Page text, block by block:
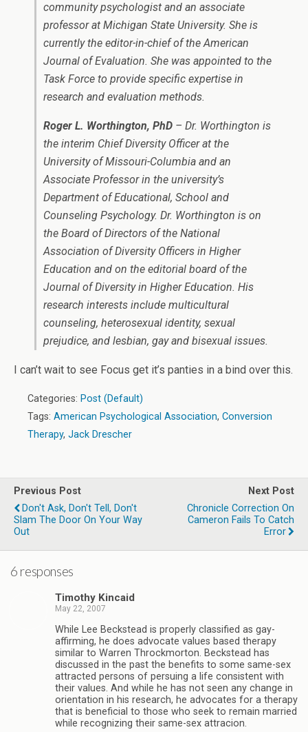
community psychologist and an associate
professor at Michigan State University. She is
currently the editor-in-chief of the American
Journal of Evaluation. She was appointed to the
Task Force to provide specific expertise in
research and evaluation methods.
Roger L. Worthington, PhD – Dr. Worthington is
the interim Chief Diversity Officer at the
University of Missouri-Columbia and an
Associate Professor in the university’s
Department of Educational, School and
Counseling Psychology. Dr. Worthington is on
the Board of Directors of the National
Association of Diversity Officers in Higher
Education and on the editorial board of the
Journal of Diversity in Higher Education. His
research interests include multicultural
counseling, heterosexual identity, sexual
prejudice, and lesbian, gay and bisexual issues.
I can’t wait to see Focus get it’s panties in a bind over this.
Categories: Post (Default)
Tags: American Psychological Association, Conversion
Therapy, Jack Drescher
Previous Post
Don't Ask, Don't Tell, Don't
Slam The Door On Your Way
Out
Next Post
Chronicle Correction On
Cameron Fails To Catch
Error
6 responses
Timothy Kincaid
May 22, 2007
While Lee Beckstead is properly classified as gay-
affirming, he does advocate values based therapy
similar to Warren Throckmorton. Beckstead has
discussed in the past the benefits to some same-sex
attracted persons of persuing a life consistent with
their values. And while he has not seen any change in
orientation in his research, he advocates for a therapy
that is beneficial to those who seek to remain married
while recognizing their same-sex attracion.